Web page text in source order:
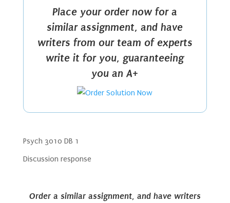
Place your order now for a
similar assignment, and have
writers from our team of experts
write it for you, guaranteeing
you an A+
Psych 3010 DB 1
Discussion response
Order a similar assignment, and have writers